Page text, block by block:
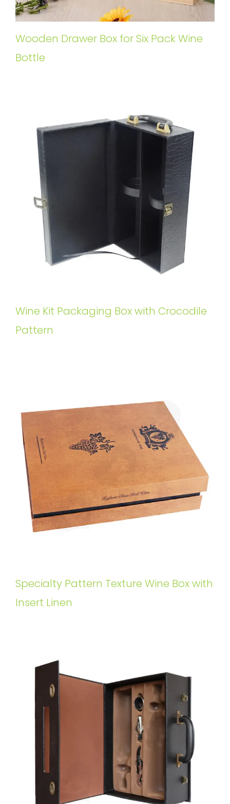
Wooden Drawer Box for Six Pack Wine
Bottle
Wine Kit Packaging Box with Crocodile
Pattern
Specialty Pattern Texture Wine Box with
Insert Linen